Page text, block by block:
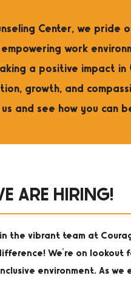
Center, we pride
work
a positive impact in
growth, and
and see how you can
ARE HIRING!
the vibrant team at
We're on lookout
environment. As